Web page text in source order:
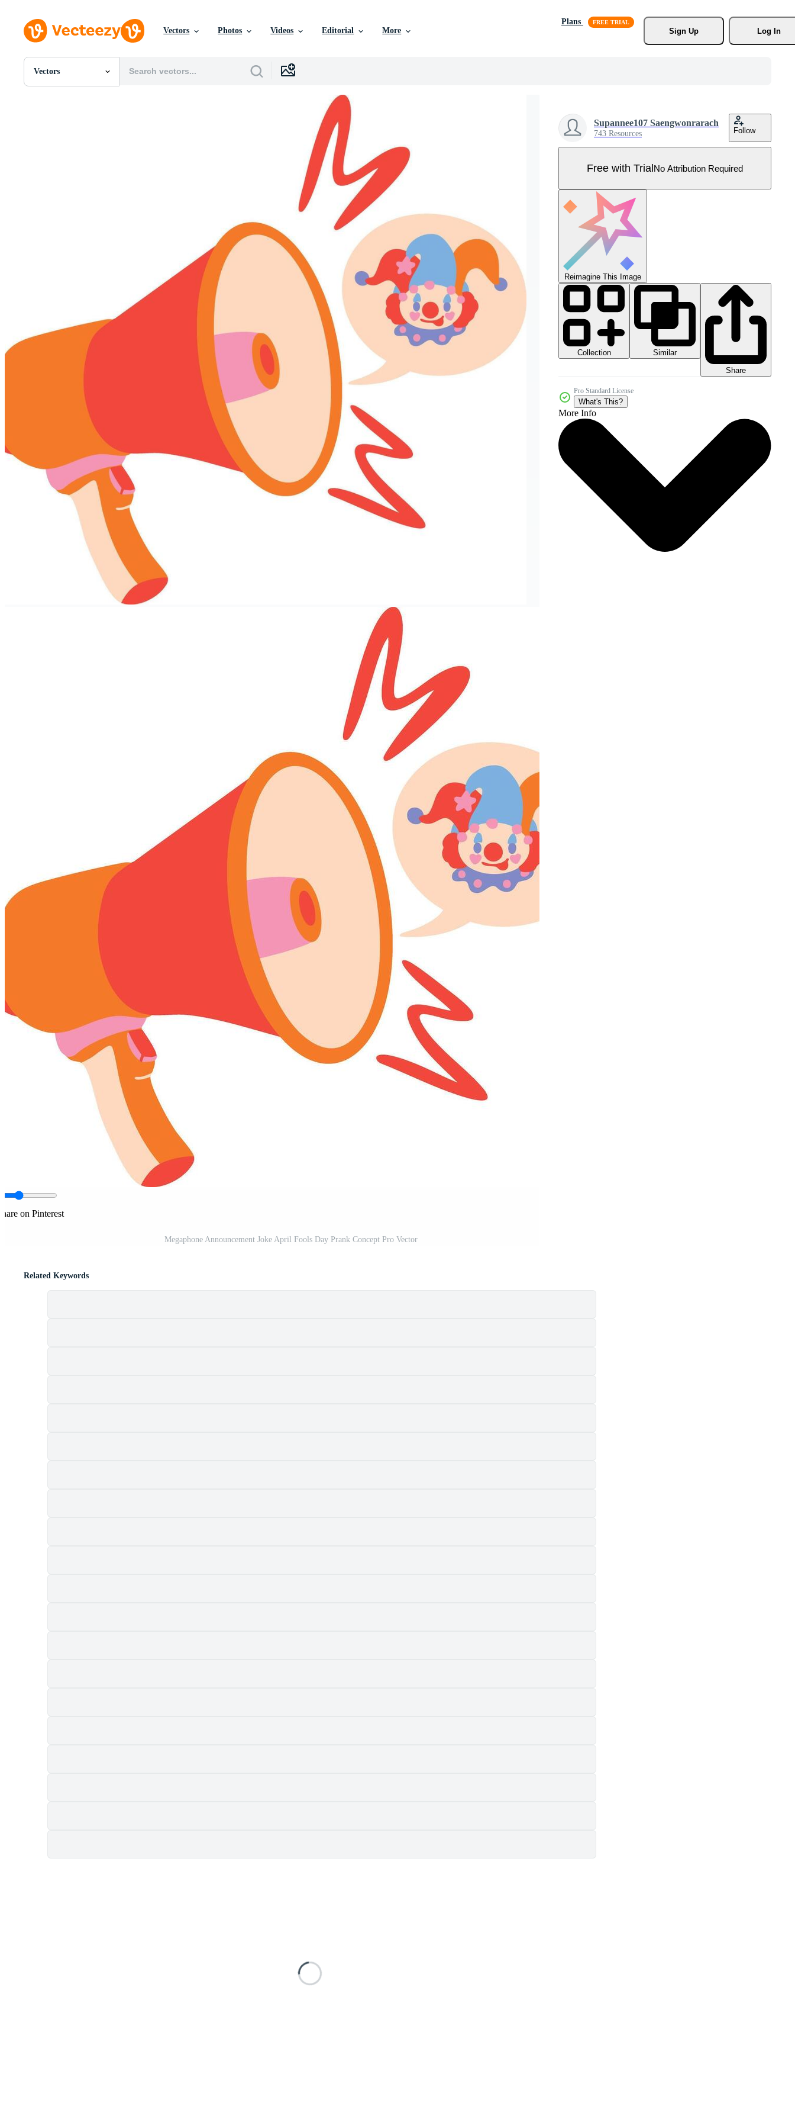
Vectors Photos Videos Editorial More
Plans
Sign Up
Log In
Vectors
All Images
on Pinterest
Megaphone Announcement Joke April Fools Day Prank Concept Pro Vector
Supannee107 Saengwonrarach
743 Resources Follow
Free with TrialNo Attribution Required
Reimagine This Image
Collection
Similar
Share
Pro Standard License
What's This?
More Info
Related Keywords